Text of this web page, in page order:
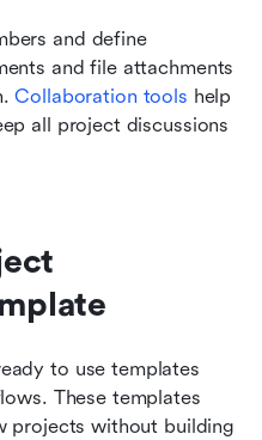
and define
and file attachments
Collaboration tools help
all project discussions
to use templates
These templates
projects without building